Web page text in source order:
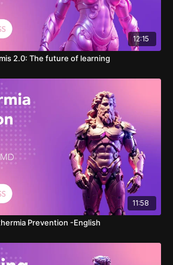
12:15
2.0: The future of learning
11:58
Prevention -English